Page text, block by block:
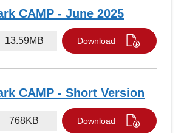
CAMP - June 2025
13.59MB Download
CAMP - Short Version
768KB Download